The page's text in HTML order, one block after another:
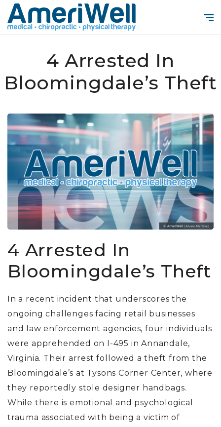
4 Arrested In
Bloomingdale’s Theft
4 Arrested In
Bloomingdale’s Theft
In a recent incident that underscores the
ongoing challenges facing retail businesses
and law enforcement agencies, four individuals
were apprehended on I-495 in Annandale,
Virginia. Their arrest followed a theft from the
Bloomingdale’s at Tysons Corner Center, where
they reportedly stole designer handbags.
While there is emotional and psychological
trauma associated with being a victim of